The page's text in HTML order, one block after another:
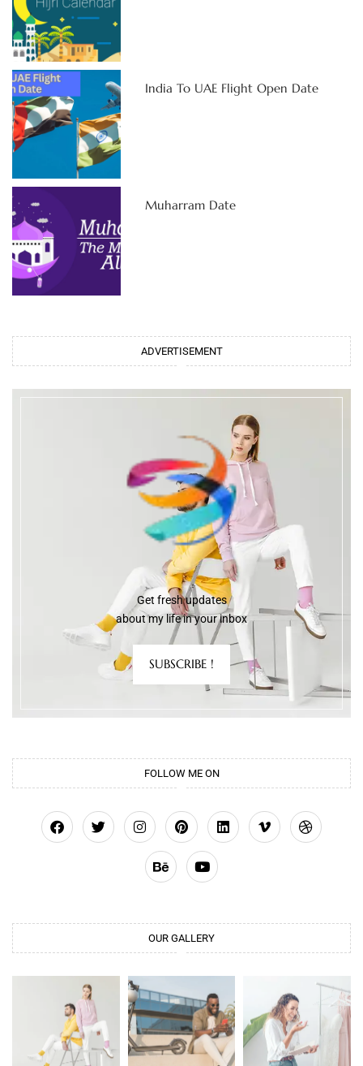
India To UAE Flight Open Date
Muharram Date
ADVERTISEMENT
Get fresh updates
about my life in your inbox
SUBSCRIBE !
FOLLOW ME ON
OUR GALLERY